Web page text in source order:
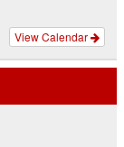
View Calendar